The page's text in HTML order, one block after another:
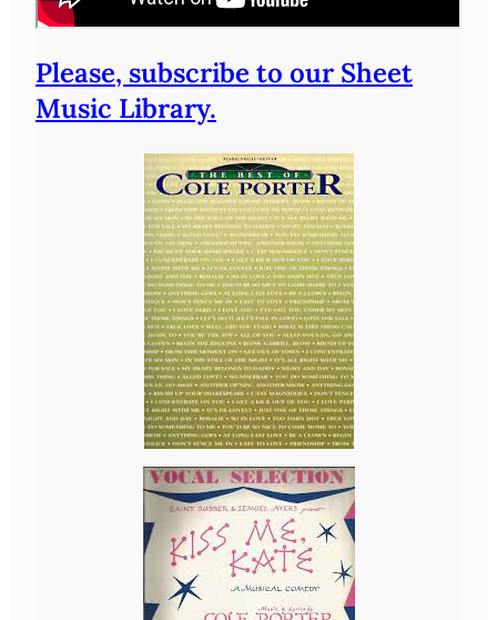
Please, subscribe to our Sheet
Music Library.